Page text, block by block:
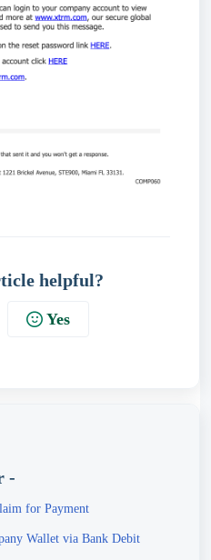
helpful?
Yes
-
for Payment
Wallet via Bank Debit